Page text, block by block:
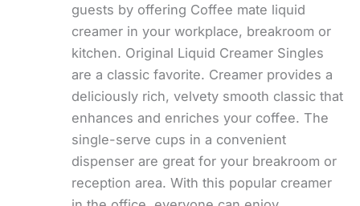
guests by offering Coffee mate liquid
creamer in your workplace, breakroom or
kitchen. Original Liquid Creamer Singles
are a classic favorite. Creamer provides a
deliciously rich, velvety smooth classic that
enhances and enriches your coffee. The
single-serve cups in a convenient
dispenser are great for your breakroom or
reception area. With this popular creamer